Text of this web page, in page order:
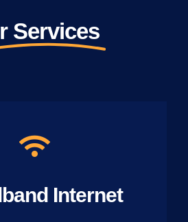
Services
Internet